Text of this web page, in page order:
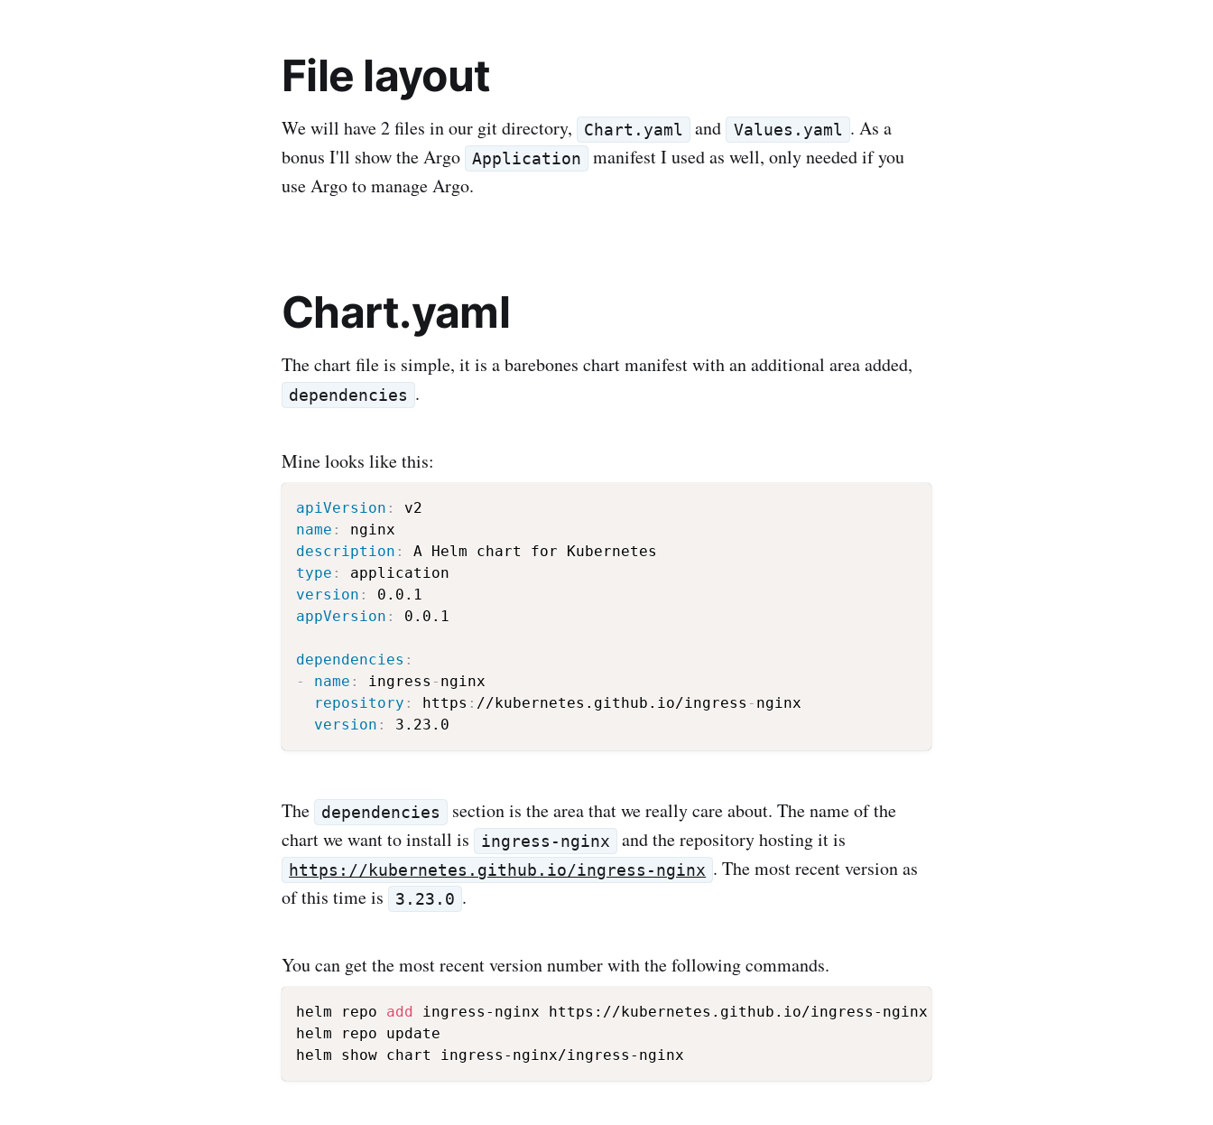
File layout
We will have 2 files in our git directory, Chart.yaml and Values.yaml . As a
bonus I'll show the Argo
Application
manifest I used as well, only needed if you
use Argo to manage Argo.
Chart.yaml
The chart file is simple, it is a barebones chart manifest with an additional area added,
dependencies .
Mine looks like this:
apiVersion :
name :
description :
type :
version :
appVersion : 0.0.1
dependencies :
-
name : ingress - nginx
repository : https : //kubernetes.github.io/ingress - nginx
version :
The dependencies
section is the area that we really care about. The name of the
chart we want to install is
ingress-nginx and the repository hosting it is
https://kubernetes.github.io/ingress-nginx . The most recent version as
of this time is
3.23.0 .
You can get the most recent version number with the following commands.
helm repo add ingress-nginx https://kubernetes.github.io/ingress-nginx
helm repo update